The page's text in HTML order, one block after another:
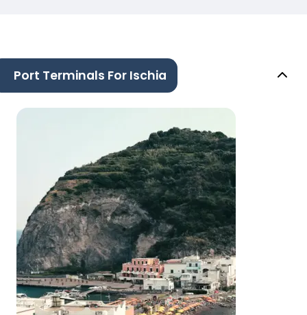
Port Terminals For Ischia